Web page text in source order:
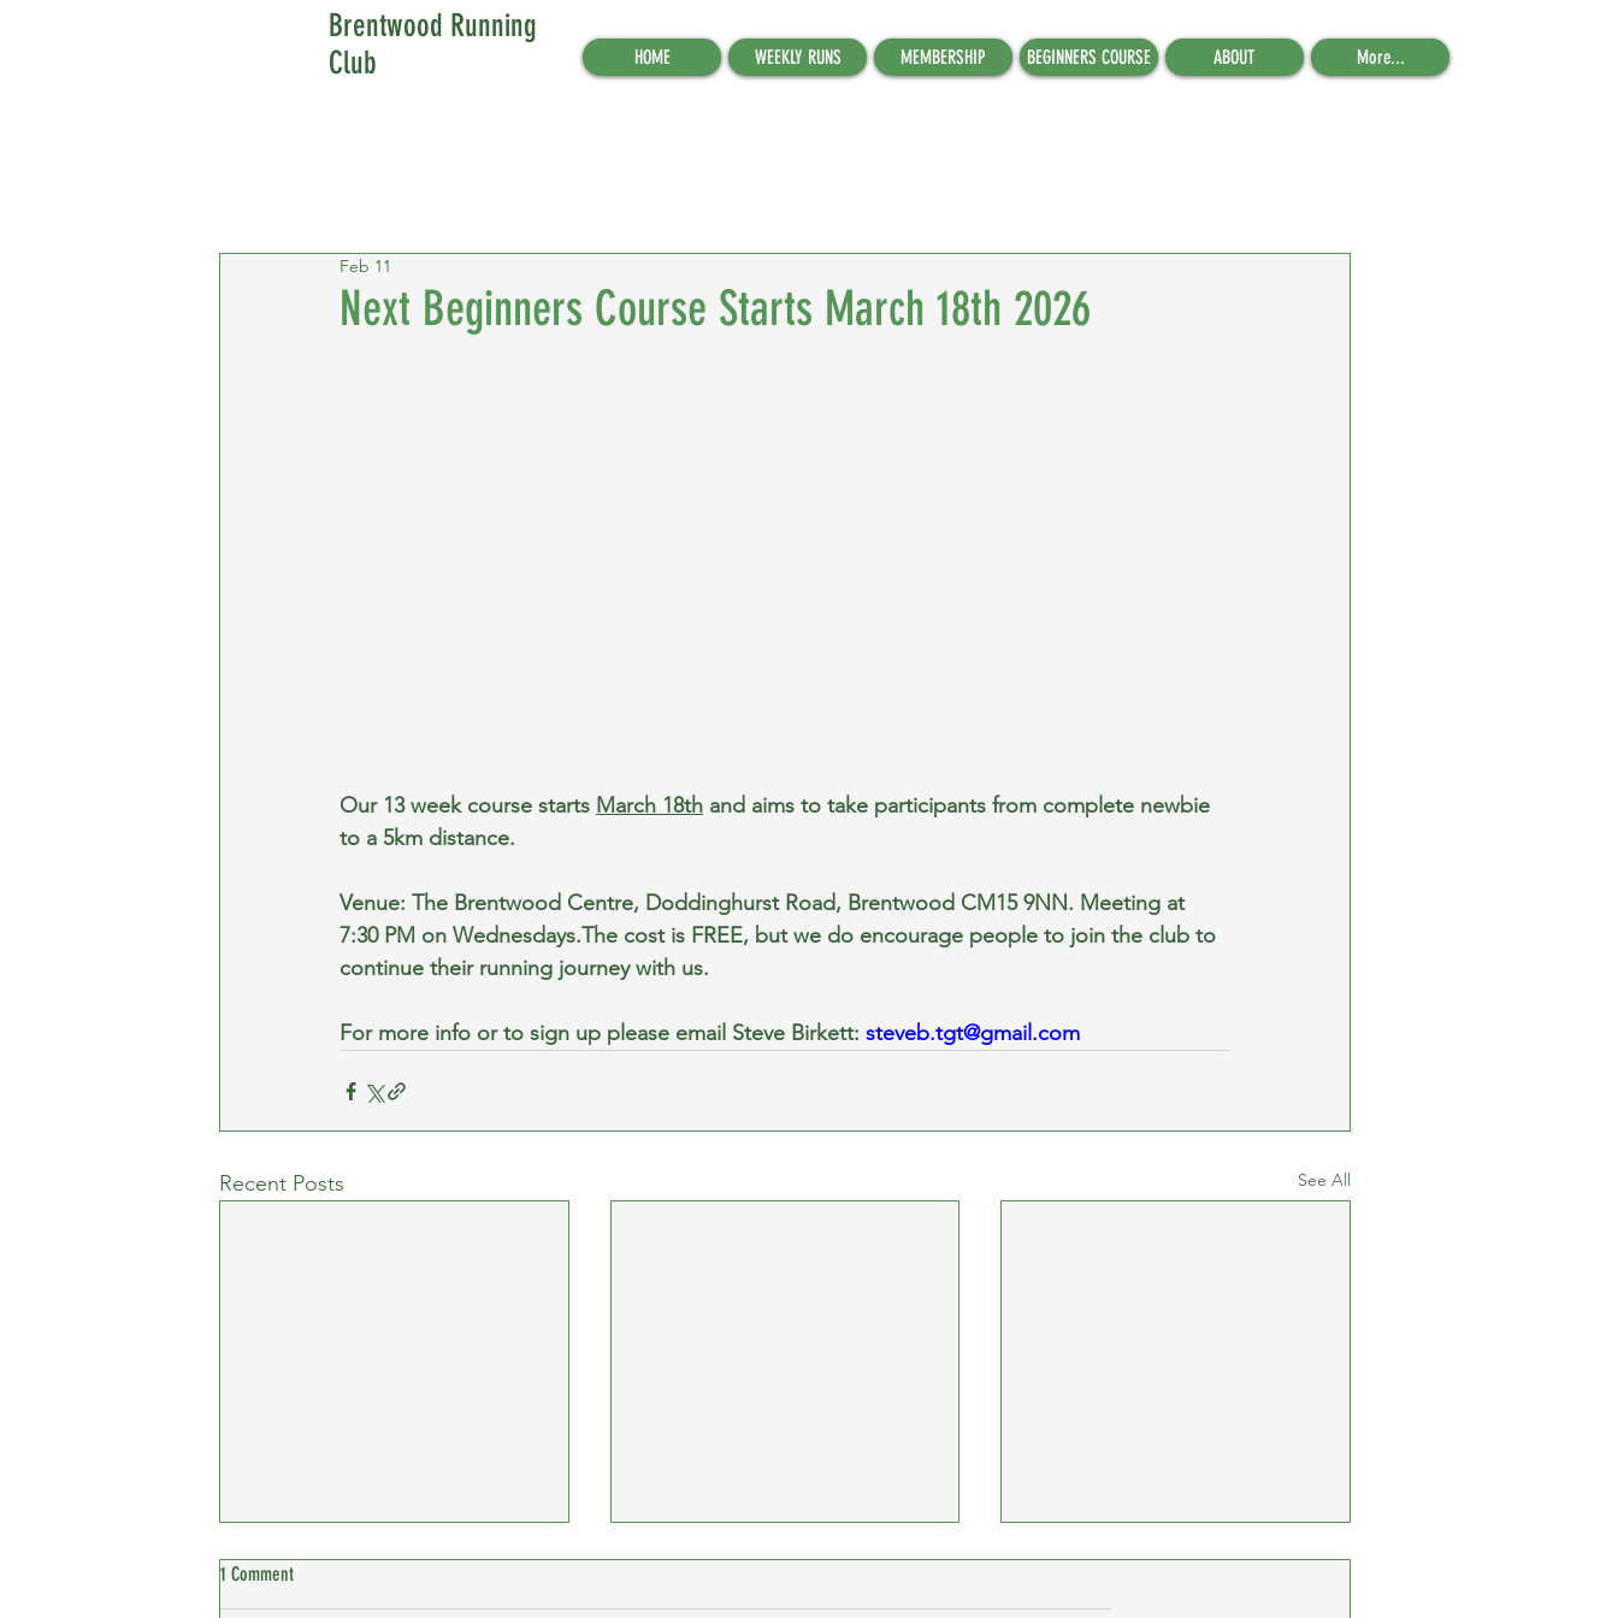
HOME WEEKLY RUNS MEMBERSHIP BEGINNERS COURSE ABOUT More...
Brentwood Running
Club
Next Beginners Course Starts March 18th 2026
Feb 11
Our 13 week course starts March 18th and aims to take participants from complete newbie
to a 5km distance.
Venue: The Brentwood Centre, Doddinghurst Road, Brentwood CM15 9NN. Meeting at
7:30 PM on Wednesdays.The cost is FREE, but we do encourage people to join the club to
continue their running journey with us.
For more info or to sign up please email Steve Birkett: steveb.tgt@gmail.com
Recent Posts See All
1 Comment